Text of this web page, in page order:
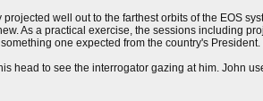
well out to the farthest orbits of the EOS
As a practical exercise, the sessions including
one expected from the country's
head to see the interrogator gazing at him. John